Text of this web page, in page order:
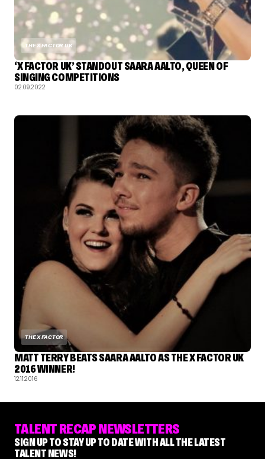
THE X FACTOR UK
‘X FACTOR UK’ STANDOUT SAARA AALTO, QUEEN OF
SINGING COMPETITIONS
02.09.2022
THE X FACTOR
MATT TERRY BEATS SAARA AALTO AS THE X FACTOR UK
2016 WINNER!
12.11.2016
TALENT RECAP NEWSLETTERS
SIGN UP TO STAY UP TO DATE WITH ALL THE LATEST
TALENT NEWS!